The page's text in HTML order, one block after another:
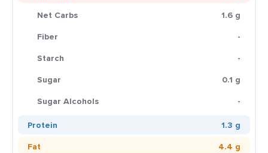
Net Carbs
1.6 g
Fiber
-
Starch
-
Sugar
0.1 g
Sugar Alcohols
-
Protein
1.3 g
Fat
4.4 g